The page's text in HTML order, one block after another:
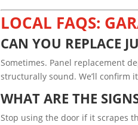
LOCAL FAQS:
CAN YOU REPLACE
Sometimes. Panel replacement
structurally sound. We’ll confirm
WHAT ARE THE
Stop using the door if it scrapes